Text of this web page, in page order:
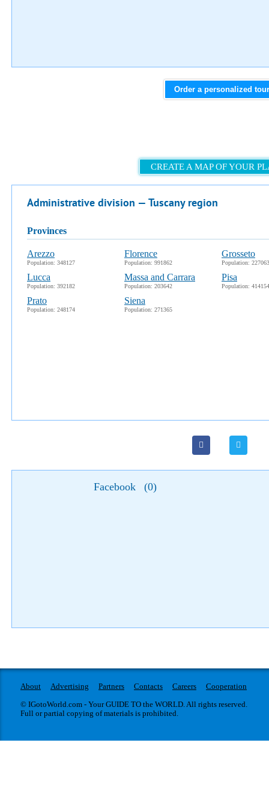
Order a personalized tour
CREATE A MAP OF YOUR
Administrative division — Tuscany region
provinces
Arezzo
Population: 348127
Florence
Population: 991862
Grosseto
Population: 227063
Lucca
Population: 392182
Massa and Carrara
Population: 203642
Pisa
Population: 414154
Prato
Population: 248174
Siena
Population: 271365
Facebook (0)
About Advertising Partners Contacts Careers
Cooperation
© IGotoWorld.com - Your GUIDE TO the WORLD. All rights reserved.
Full or partial copying of materials is prohibited.